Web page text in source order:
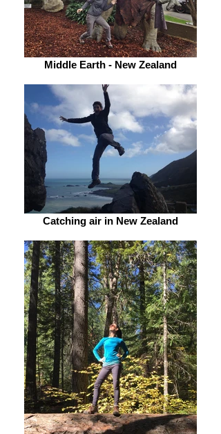
Middle Earth - New Zealand
Catching air in New Zealand